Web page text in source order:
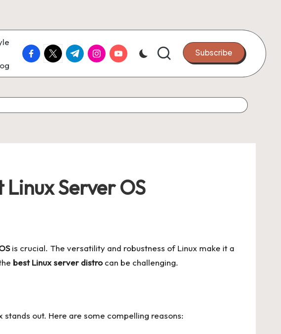
facebook.com
twitter.com
t.me instagram.com
youtube.com Subscribe
Server OS
is crucial. The versatility and robustness of Linux make it a
best Linux server distrocan be challenging.
out. Here are some compelling reasons: